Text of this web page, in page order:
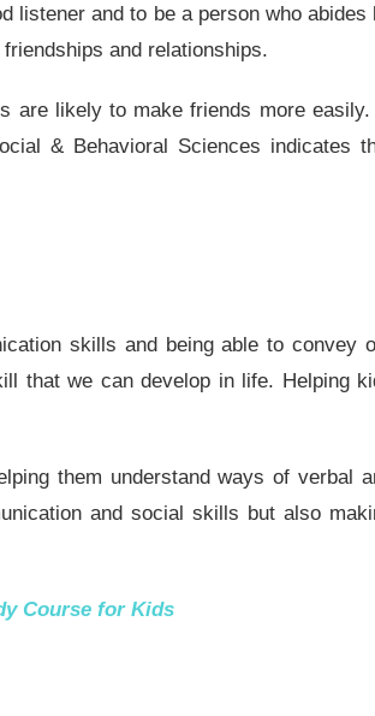
listener and to be a person who abides
and relationships.
are likely to make friends more easily.
& Behavioral Sciences indicates
skills and being able to convey
that we can develop in life. Helping
them understand ways of verbal
and social skills but also
Course for Kids